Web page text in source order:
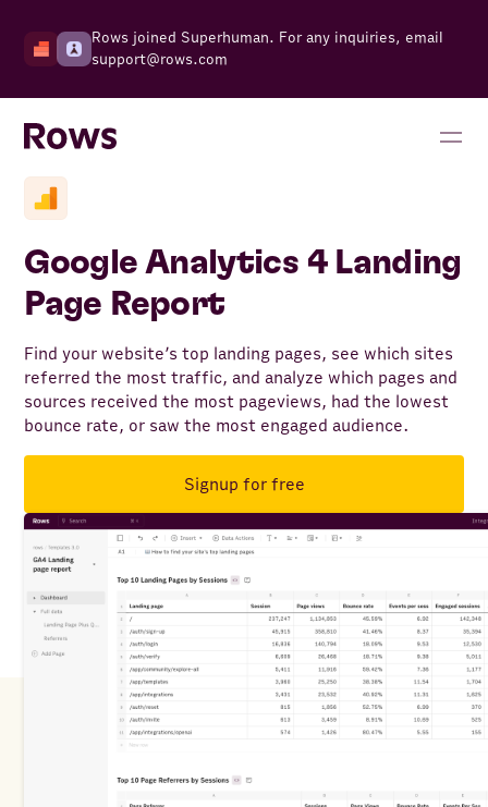
Rows joined Superhuman. For any inquiries, email
support@rows.com
Google Analytics 4 Landing
Page Report
Find your website’s top landing pages, see which sites
referred the most traffic, and analyze which pages and
sources received the most pageviews, had the lowest
bounce rate, or saw the most engaged audience.
Signup for free